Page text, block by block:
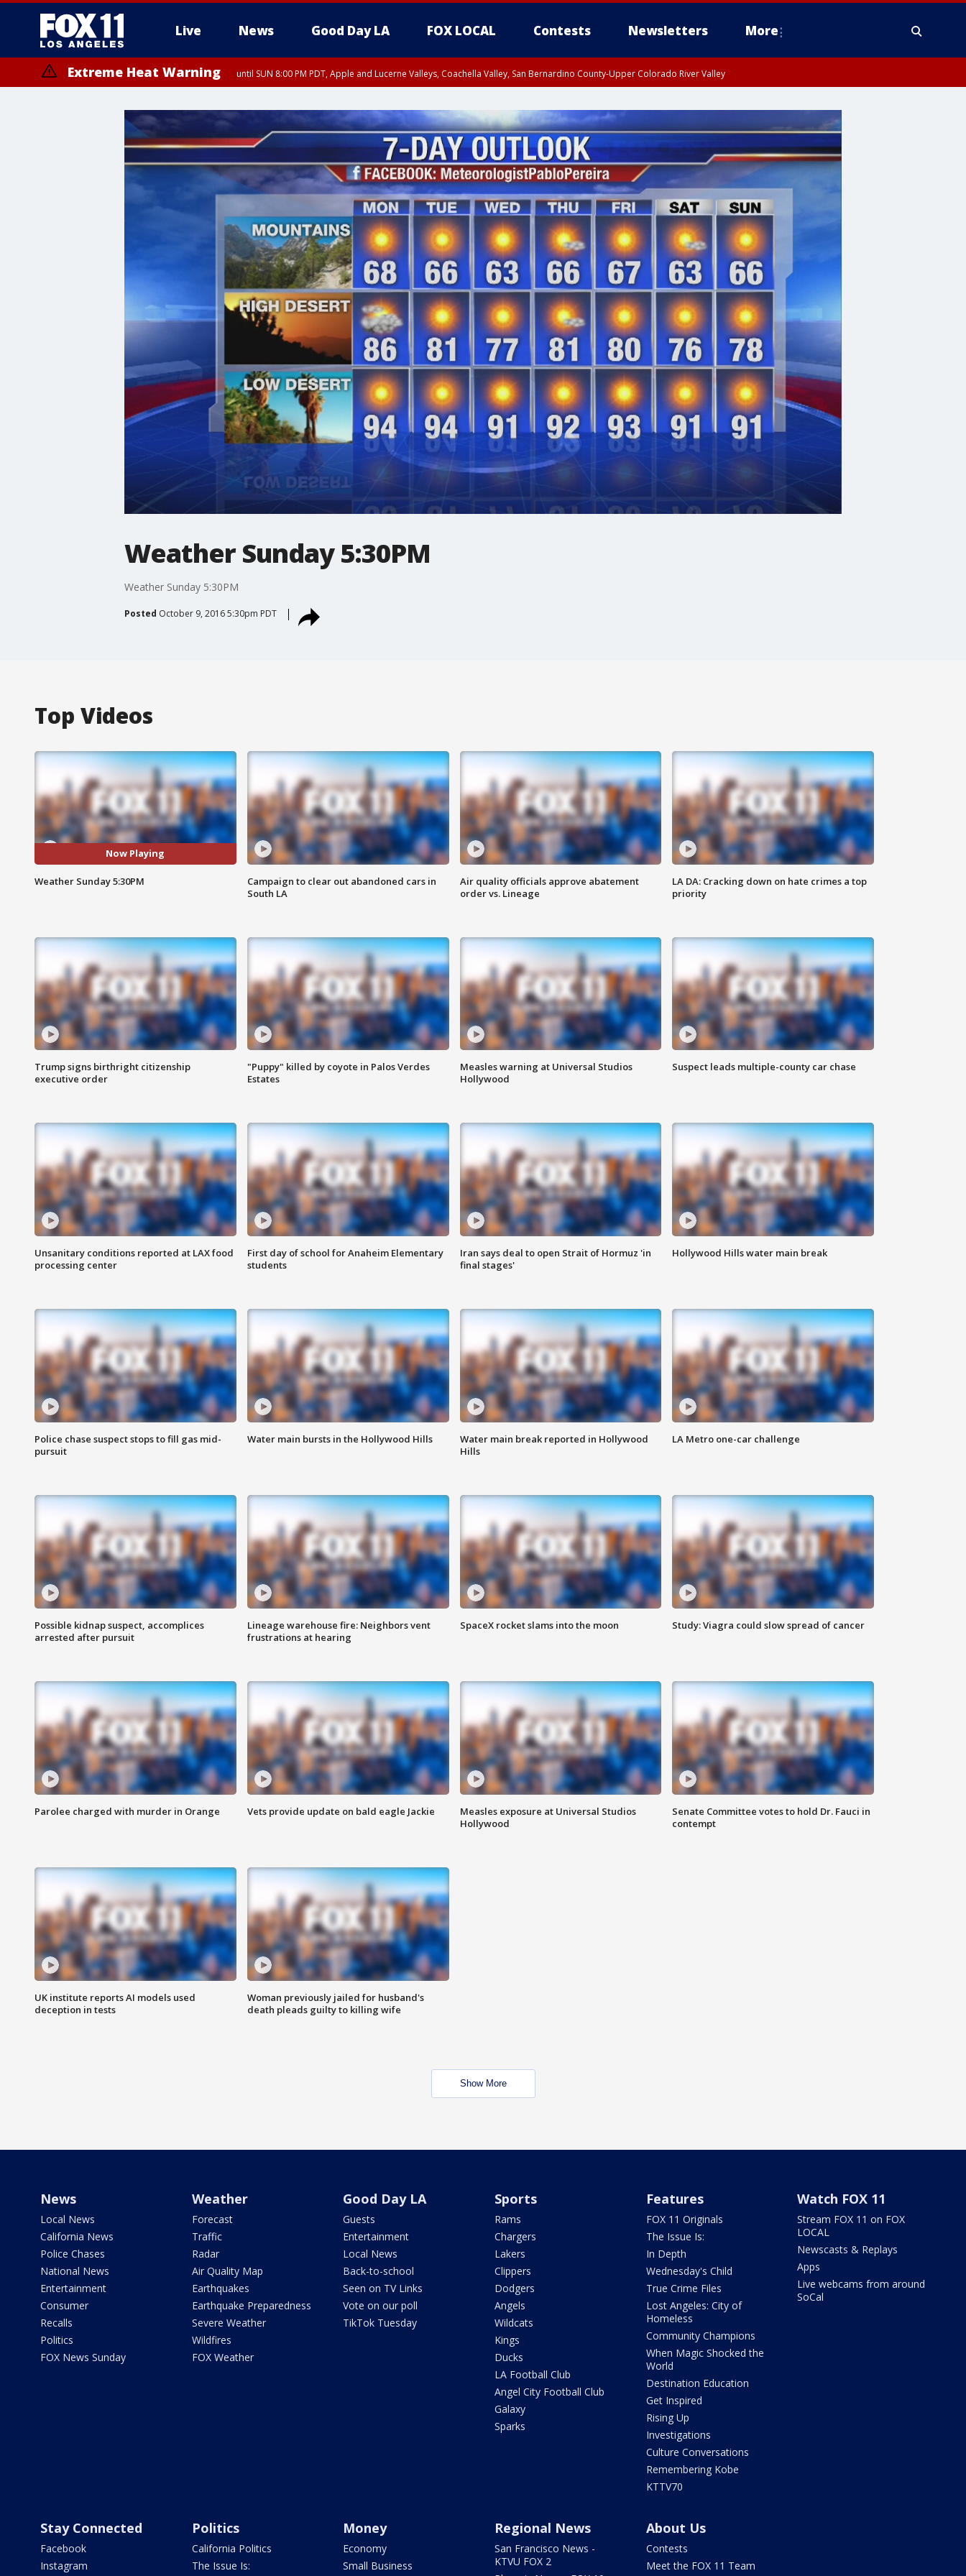
Live News Good Day LA FOX LOCAL Contests Newsletters More
Extreme Heat Warning until SUN 8:00 PM PDT, Apple and Lucerne Valleys, Coachella Valley, San Bernardino County-Upper Colorado River Valley
Weather Sunday 5:30PM
Weather Sunday 5:30PM
Posted October 9, 2016 5:30pm PDT
Top Videos
Now Playing
Weather Sunday 5:30PM
Campaign to clear out abandoned cars in
South LA
Air quality officials approve abatement
order vs. Lineage
LA DA: Cracking down on hate crimes a top
priority
Trump signs birthright citizenship
executive order
"Puppy" killed by coyote in Palos Verdes
Estates
Measles warning at Universal Studios
Hollywood
Suspect leads multiple-county car chase
Unsanitary conditions reported at LAX food
processing center
First day of school for Anaheim Elementary
students
Iran says deal to open Strait of Hormuz 'in
final stages'
Hollywood Hills water main break
Police chase suspect stops to fill gas mid-
pursuit
Water main bursts in the Hollywood Hills
Water main break reported in Hollywood
Hills
LA Metro one-car challenge
Possible kidnap suspect, accomplices
arrested after pursuit
Lineage warehouse fire: Neighbors vent
frustrations at hearing
SpaceX rocket slams into the moon Study: Viagra could slow spread of cancer
Parolee charged with murder in Orange Vets provide update on bald eagle Jackie
Measles exposure at Universal Studios
Hollywood
Senate Committee votes to hold Dr. Fauci in
contempt
UK institute reports AI models used
deception in tests
Woman previously jailed for husband's
death pleads guilty to killing wife
Show More
News
Local News
California News
Police Chases
National News
Entertainment
Consumer
Recalls
Politics
FOX News Sunday
Weather
Forecast
Traffic
Radar
Air Quality Map
Earthquakes
Earthquake Preparedness
Severe Weather
Wildfires
FOX Weather
Good Day LA
Guests
Entertainment
Local News
Back-to-school
Seen on TV Links
Vote on our poll
TikTok Tuesday
Sports
Rams
Chargers
Lakers
Clippers
Dodgers
Angels
Wildcats
Kings
Ducks
LA Football Club
Angel City Football Club
Galaxy
Sparks
Features
FOX 11 Originals
The Issue Is:
In Depth
Wednesday's Child
True Crime Files
Lost Angeles: City of
Homeless
Community Champions
When Magic Shocked the
World
Destination Education
Get Inspired
Rising Up
Investigations
Culture Conversations
Remembering Kobe
KTTV70
Watch FOX 11
Stream FOX 11 on FOX
LOCAL
Newscasts & Replays
Apps
Live webcams from around
SoCal
Stay Connected
Facebook
Instagram
Politics
California Politics
The Issue Is:
Money
Economy
Small Business
Regional News
San Francisco News -
KTVU FOX 2
About Us
Contests
Meet the FOX 11 Team